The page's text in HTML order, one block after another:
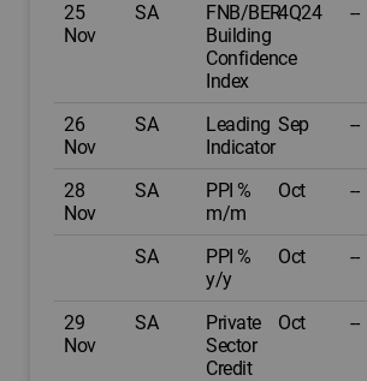
25
Nov
SA
FNB/BER
Building
Confidence
Index
4Q24 --
26
Nov
SA
Leading
Indicator
Sep --
28
Nov
SA
PPI %
m/m
Oct --
SA
PPI %
y/y
Oct --
29
Nov
SA
Private
Sector
Credit
Oct --